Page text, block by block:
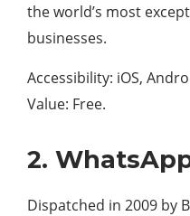
the world’s most
businesses.
Accessibility: iOS,
Value: Free.
2.
Dispatched in 2009 by